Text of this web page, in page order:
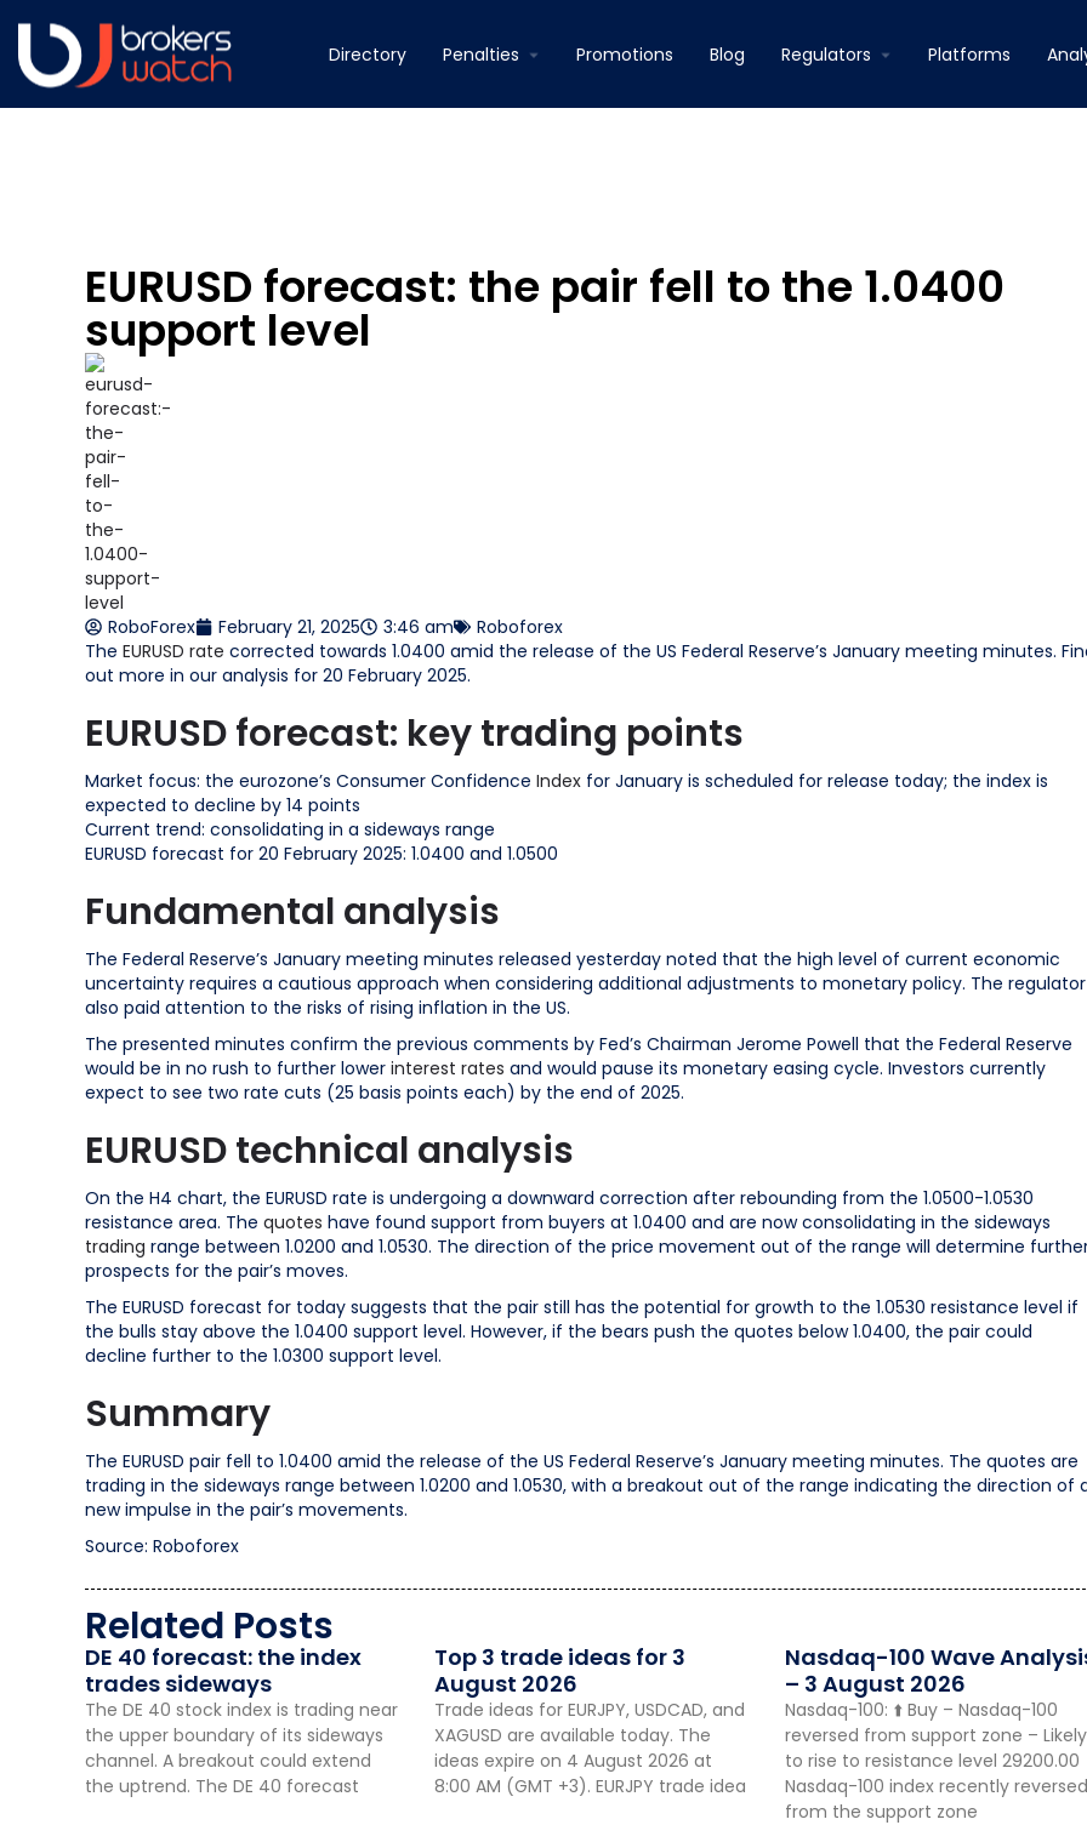
Directory Penalties Promotions Blog Regulators Platforms
EURUSD forecast: the pair fell to the 1.0400
support level
RoboForex February 21, 2025 3:46 am
Roboforex
The EURUSD rate corrected towards 1.0400 amid the release of the US Federal Reserve’s January meeting minutes.
out more in our analysis for 20 February 2025.
EURUSD forecast: key trading points
Market focus: the eurozone’s Consumer Confidence Index for January is scheduled for release today; the index is
expected to decline by 14 points
Current trend: consolidating in a sideways range
EURUSD forecast for 20 February 2025: 1.0400 and 1.0500
Fundamental analysis
The Federal Reserve’s January meeting minutes released yesterday noted that the high level of current economic
uncertainty requires a cautious approach when considering additional adjustments to monetary policy. The regulator
also paid attention to the risks of rising inflation in the US.
The presented minutes confirm the previous comments by Fed’s Chairman Jerome Powell that the Federal Reserve
would be in no rush to further lower interest rates and would pause its monetary easing cycle. Investors currently
expect to see two rate cuts (25 basis points each) by the end of 2025.
EURUSD technical analysis
On the H4 chart, the EURUSD rate is undergoing a downward correction after rebounding from the 1.0500-1.0530
resistance area. The quotes have found support from buyers at 1.0400 and are now consolidating in the sideways
trading range between 1.0200 and 1.0530. The direction of the price movement out of the range will determine
prospects for the pair’s moves.
The EURUSD forecast for today suggests that the pair still has the potential for growth to the 1.0530 resistance level if
the bulls stay above the 1.0400 support level. However, if the bears push the quotes below 1.0400, the pair could
decline further to the 1.0300 support level.
Summary
The EURUSD pair fell to 1.0400 amid the release of the US Federal Reserve’s January meeting minutes. The quotes are
trading in the sideways range between 1.0200 and 1.0530, with a breakout out of the range indicating the direction of
new impulse in the pair’s movements.
Source: Roboforex
Related Posts
DE 40 forecast: the index
trades sideways
The DE 40 stock index is trading near
the upper boundary of its sideways
channel. A breakout could extend
the uptrend. The DE 40 forecast
Top 3 trade ideas for 3
August 2026
Trade ideas for EURJPY, USDCAD, and
XAGUSD are available today. The
ideas expire on 4 August 2026 at
8:00 AM (GMT +3). EURJPY trade idea
Nasdaq-100 Wave
– 3 August 2026
Nasdaq-100: ⬆️ Buy – Nasdaq-100
reversed from support zone – Likely
to rise to resistance level 29200.00
Nasdaq-100 index recently reversed
from the support zone